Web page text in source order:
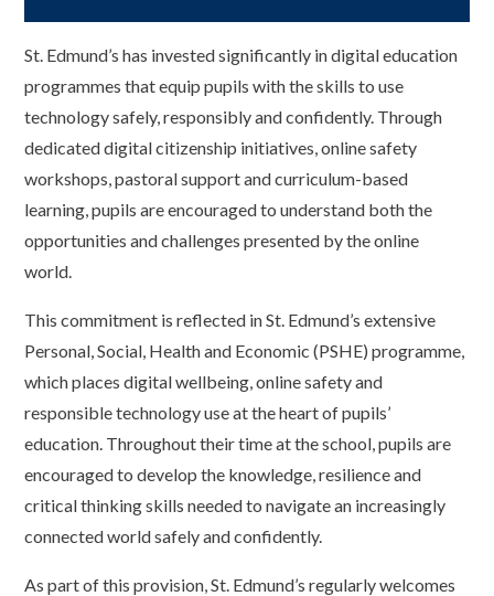
St. Edmund’s has invested significantly in digital education
programmes that equip pupils with the skills to use
technology safely, responsibly and confidently. Through
dedicated digital citizenship initiatives, online safety
workshops, pastoral support and curriculum-based
learning, pupils are encouraged to understand both the
opportunities and challenges presented by the online
world.
This commitment is reflected in St. Edmund’s extensive
Personal, Social, Health and Economic (PSHE) programme,
which places digital wellbeing, online safety and
responsible technology use at the heart of pupils’
education. Throughout their time at the school, pupils are
encouraged to develop the knowledge, resilience and
critical thinking skills needed to navigate an increasingly
connected world safely and confidently.
As part of this provision, St. Edmund’s regularly welcomes